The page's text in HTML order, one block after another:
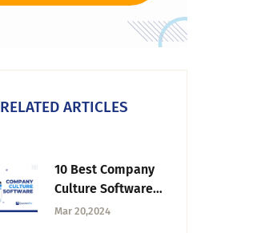
RELATED ARTICLES
10 Best Company
Culture Software
Tools for 2026
Mar 20,2024